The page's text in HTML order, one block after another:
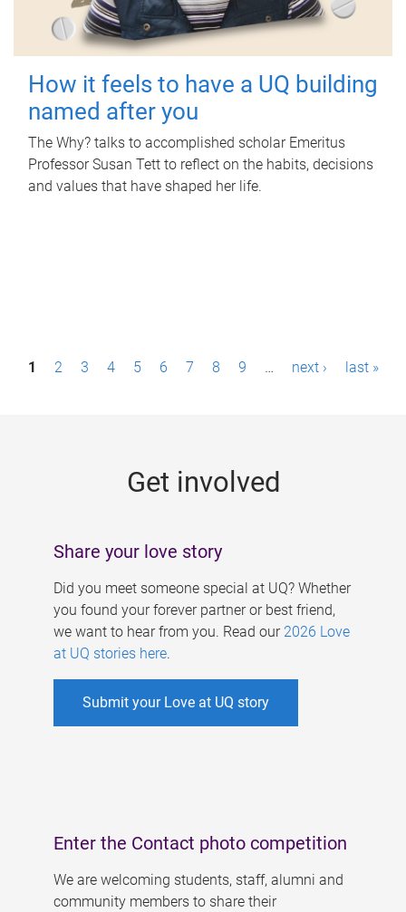
How it feels to have a UQ building
named after you
The Why? talks to accomplished scholar Emeritus
Professor Susan Tett to reflect on the habits, decisions
and values that have shaped her life.
P1 2 3 4 5 6 7 8 9 … next › last »
Get involved
Share your love story
Did you meet someone special at UQ? Whether
you found your forever partner or best friend,
we want to hear from you. Read our 2026 Love
at UQ stories here.
Submit your Love at UQ story
Enter the Contact photo competition
We are welcoming students, staff, alumni and
community members to share their